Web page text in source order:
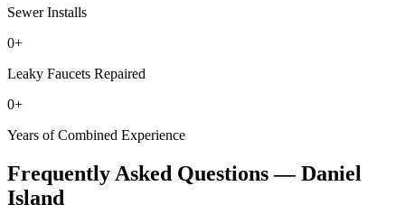
Sewer Installs
0+
Leaky Faucets Repaired
0+
Years of Combined Experience
Frequently Asked Questions —Daniel
Island